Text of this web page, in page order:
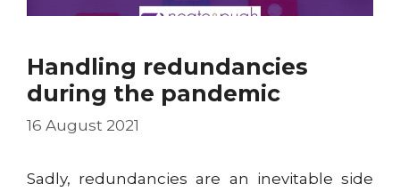
Handling redundancies
during the pandemic
16 August 2021
Sadly, redundancies are an inevitable side